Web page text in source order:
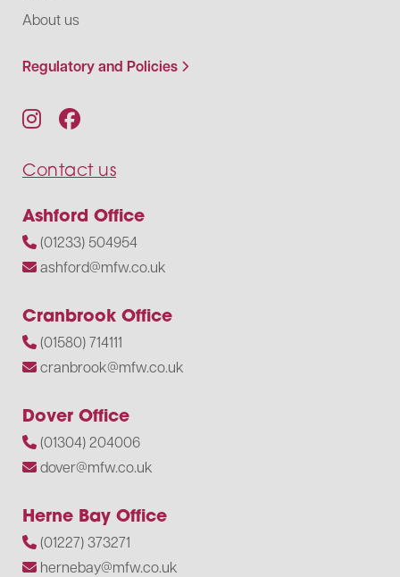
About us
Regulatory and Policies
Contact us
Ashford Office
(01233) 504954
ashford@mfw.co.uk
Cranbrook Office
(01580) 714111
cranbrook@mfw.co.uk
Dover Office
(01304) 204006
dover@mfw.co.uk
Herne Bay Office
(01227) 373271
hernebay@mfw.co.uk